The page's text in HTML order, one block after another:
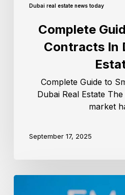
Dubai real estate news today
Complete
Contracts In
Complete Guide to
Dubai Real Estate
market
September 17, 2025